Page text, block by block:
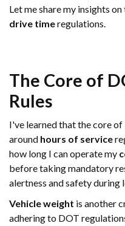
Let me share my insights
drive timeregulations.
The Core of
Rules
I've learned that the core of
around hours of service
how long I can operate my
before taking mandatory
alertness and safety during
Vehicleweight is another
adhering to DOT